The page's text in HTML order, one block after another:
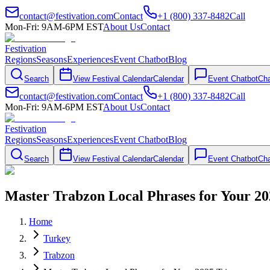
contact@festivation.comContact +1 (800) 337-8482Call
Mon-Fri: 9AM-6PM ESTAbout UsContact
Festivation
RegionsSeasonsExperiencesEvent ChatbotBlog
Search View Festival CalendarCalendar Event Chatbot
contact@festivation.comContact +1 (800) 337-8482Call
Mon-Fri: 9AM-6PM ESTAbout UsContact
Festivation
RegionsSeasonsExperiencesEvent ChatbotBlog
Search View Festival CalendarCalendar Event Chatbot
Master Trabzon Local Phrases for Your
Home
Turkey
Trabzon